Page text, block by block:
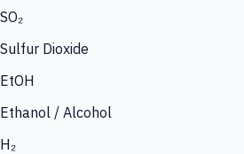
SO₂
Sulfur Dioxide
EtOH
Ethanol / Alcohol
H₂